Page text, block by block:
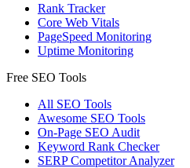
Rank Tracker
Core Web Vitals
PageSpeed Monitoring
Uptime Monitoring
Free SEO Tools
All SEO Tools
Awesome SEO Tools
On-Page SEO Audit
Keyword Rank Checker
SERP Competitor Analyzer